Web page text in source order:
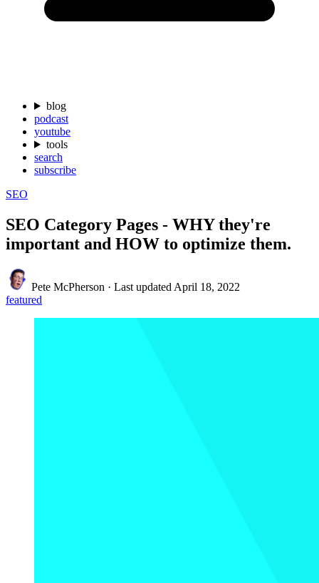
blog
podcast
youtube
tools
search
subscribe
SEO
SEO Category Pages - WHY they're
important and HOW to optimize them.
Pete McPherson · Last updated April 18, 2022
featured